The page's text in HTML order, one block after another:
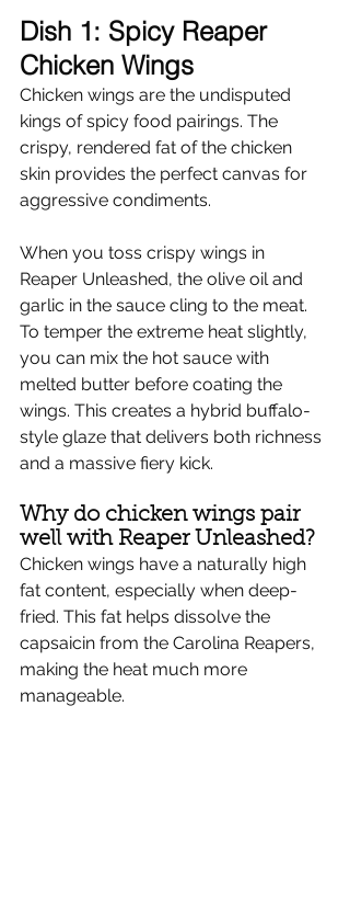
Dish 1: Spicy Reaper
Chicken Wings
Chicken wings are the undisputed
kings of spicy food pairings. The
crispy, rendered fat of the chicken
skin provides the perfect canvas for
aggressive condiments.
When you toss crispy wings in
Reaper Unleashed, the olive oil and
garlic in the sauce cling to the meat.
To temper the extreme heat slightly,
you can mix the hot sauce with
melted butter before coating the
wings. This creates a hybrid buffalo-
style glaze that delivers both richness
and a massive fiery kick.
Why do chicken wings pair
well with Reaper Unleashed?
Chicken wings have a naturally high
fat content, especially when deep-
fried. This fat helps dissolve the
capsaicin from the Carolina Reapers,
making the heat much more
manageable.